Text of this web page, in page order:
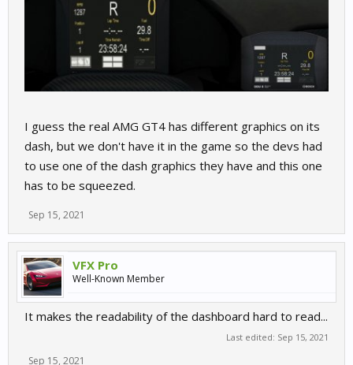
I guess the real AMG GT4 has different graphics on its
dash, but we don't have it in the game so the devs had
to use one of the dash graphics they have and this one
has to be squeezed.
Sep 15, 2021
VFX Pro
Well-Known Member
It makes the readability of the dashboard hard to read...
Last edited: Sep 15, 2021
Sep 15, 2021